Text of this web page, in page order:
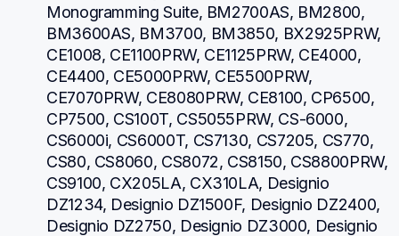
Monogramming Suite, BM2700AS, BM2800,
BM3600AS, BM3700, BM3850, BX2925PRW,
CE1008, CE1100PRW, CE1125PRW, CE4000,
CE4400, CE5000PRW, CE5500PRW,
CE7070PRW, CE8080PRW, CE8100, CP6500,
CP7500, CS100T, CS5055PRW, CS-6000,
CS6000i, CS6000T, CS7130, CS7205, CS770,
CS80, CS8060, CS8072, CS8150, CS8800PRW,
CS9100, CX205LA, CX310LA, Designio
DZ1234, Designio DZ1500F, Designio DZ2400,
Designio DZ2750, Designio DZ3000, Designio